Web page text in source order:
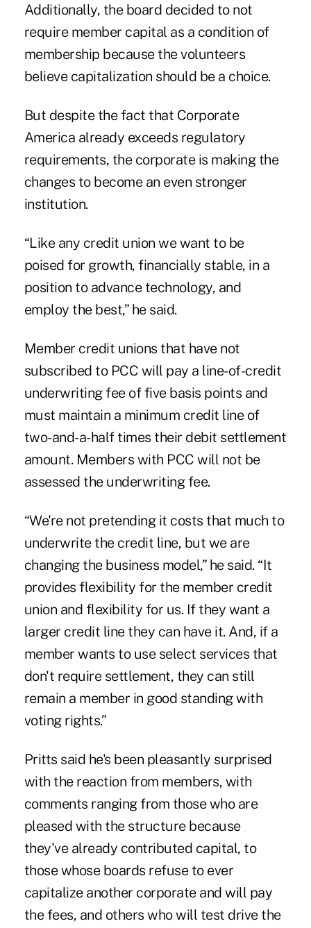
Additionally, the board decided to not
require member capital as a condition of
membership because the volunteers
believe capitalization should be a choice.
But despite the fact that Corporate
America already exceeds regulatory
requirements, the corporate is making the
changes to become an even stronger
institution.
“Like any credit union we want to be
poised for growth, financially stable, in a
position to advance technology, and
employ the best,” he said.
Member credit unions that have not
subscribed to PCC will pay a line-of-credit
underwriting fee of five basis points and
must maintain a minimum credit line of
two-and-a-half times their debit settlement
amount. Members with PCC will not be
assessed the underwriting fee.
“We're not pretending it costs that much to
underwrite the credit line, but we are
changing the business model,” he said. “It
provides flexibility for the member credit
union and flexibility for us. If they want a
larger credit line they can have it. And, if a
member wants to use select services that
don't require settlement, they can still
remain a member in good standing with
voting rights.”
Pritts said he's been pleasantly surprised
with the reaction from members, with
comments ranging from those who are
pleased with the structure because
they've already contributed capital, to
those whose boards refuse to ever
capitalize another corporate and will pay
the fees, and others who will test drive the